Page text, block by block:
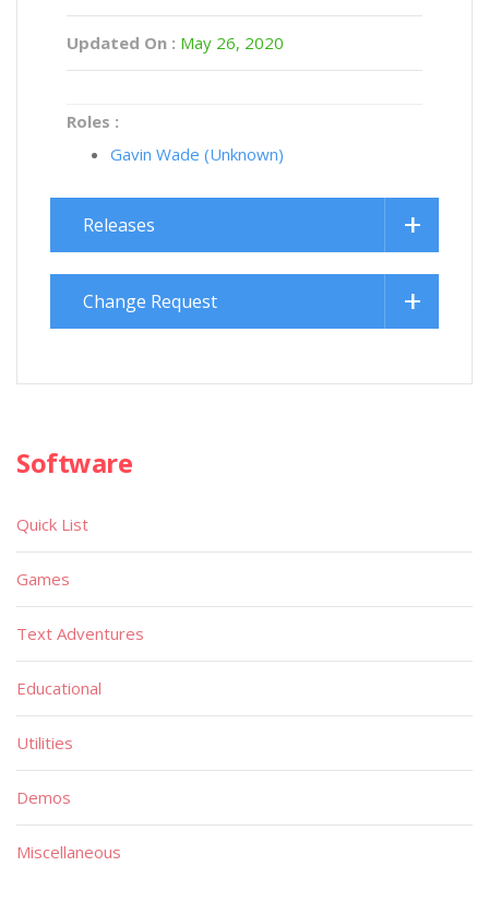
Updated On : May 26, 2020
Roles :
Gavin Wade (Unknown)
Releases
Change Request
Software
Quick List
Games
Text Adventures
Educational
Utilities
Demos
Miscellaneous